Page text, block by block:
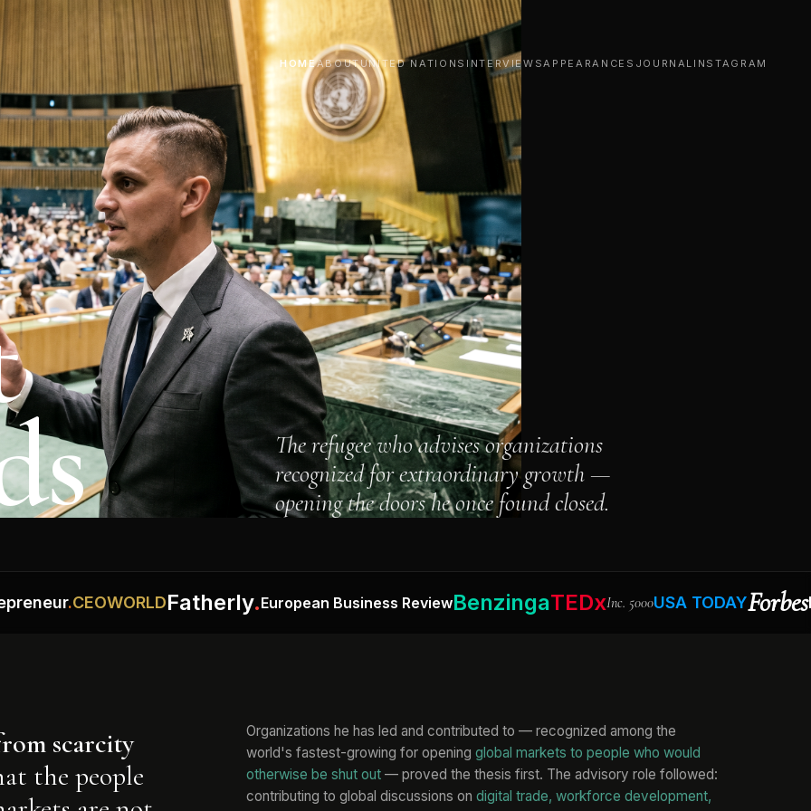
HOMEABOUTUNITED NATIONS INTERVIEWSAPPEARANCES JOURNAL INSTAGRAM
The refugee who advises organizations
recognized for extraordinary growth —
opening the doors he once found closed.
.CEOWORLDFatherly.European Business ReviewBenzingaTEDxInc. 5000USA TODAYForbes
scarcity
the people
Organizations he has led and contributed to — recognized among the
world's fastest-growing for opening global markets to people who would
otherwise be shut out — proved the thesis first. The advisory role followed:
contributing to global discussions on digital trade, workforce development,